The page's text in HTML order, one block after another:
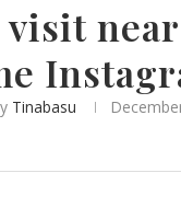
visit
Tinabasu